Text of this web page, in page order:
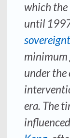
which
until
minimum
under the
era. The